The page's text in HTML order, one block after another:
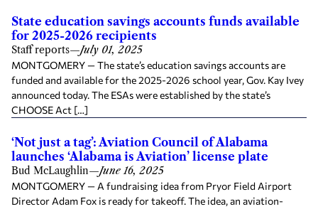
State education savings accounts funds available
for 2025-2026 recipients
Staff reports—July 01, 2025
MONTGOMERY — The state’s education savings accounts are
funded and available for the 2025-2026 school year, Gov. Kay Ivey
announced today. The ESAs were established by the state’s
CHOOSE Act […]
‘Not just a tag’: Aviation Council of Alabama
launches ‘Alabama is Aviation’ license plate
Bud McLaughlin—June 16, 2025
MONTGOMERY — A fundraising idea from Pryor Field Airport
Director Adam Fox is ready for takeoff. The idea, an aviation-